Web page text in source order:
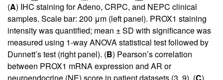
(A) IHC staining for Adeno, CRPC, and NEPC clinical
samples. Scale bar: 200 μm (left panel). PROX1 staining
intensity was quantified; mean ± SD with significance was
measured using 1-way ANOVA statistical test followed by
Dunnett’s test (right panel). (B) Pearson’s correlation
between PROX1 mRNA expression and AR or
neuroendocrine (NE) score in patient datasets (3, 9). (C)